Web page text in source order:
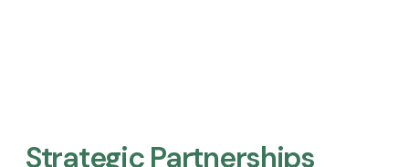
Strategic Partnerships​